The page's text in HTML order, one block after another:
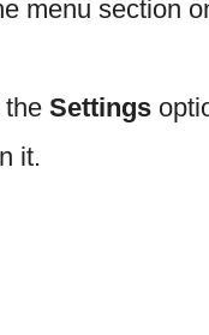
menu section
the Settings
it.